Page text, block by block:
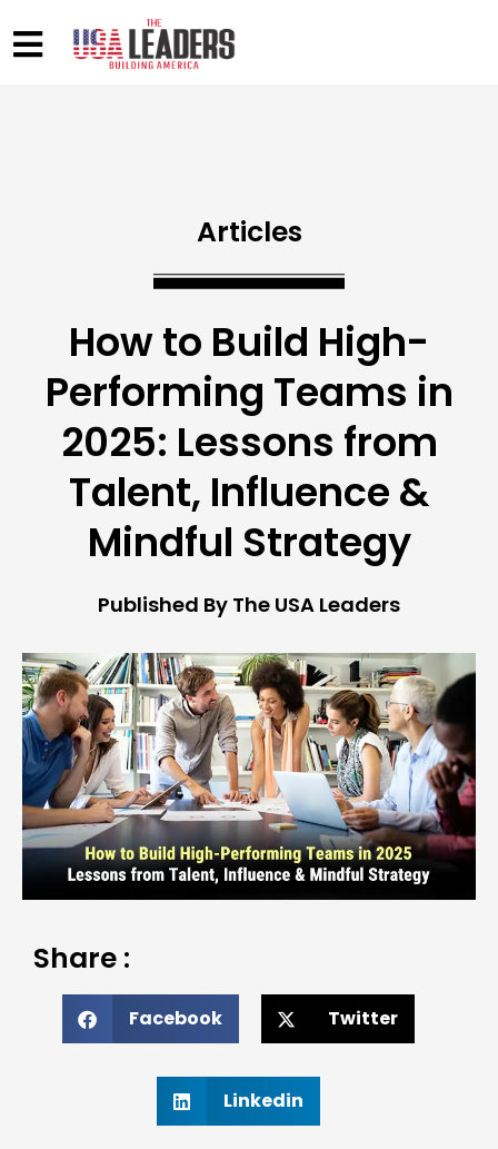
Articles
How to Build High-
Performing Teams in
2025: Lessons from
Talent, Influence &
Mindful Strategy
Published By The USA Leaders
Share :
Facebook Twitter
Linkedin